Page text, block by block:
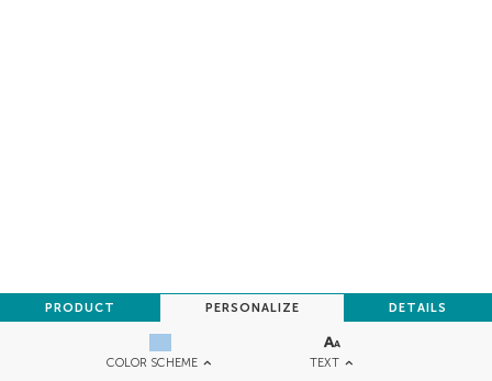
COLOR SCHEME TEXT
PRODUCT PERSONALIZE DETAILS